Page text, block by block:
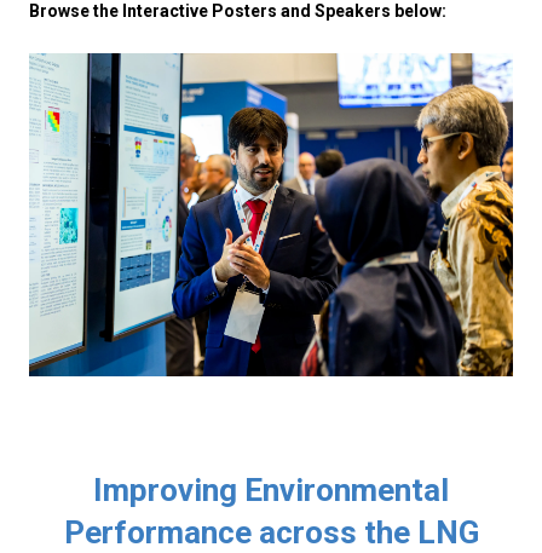
Browse the Interactive Posters and Speakers below:
Improving Environmental
Performance across the LNG